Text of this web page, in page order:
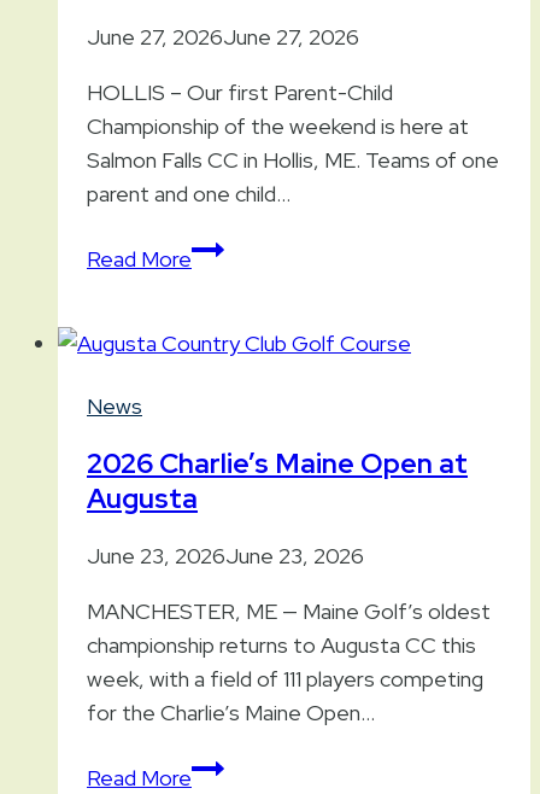
June 27, 2026June 27, 2026
HOLLIS – Our first Parent-Child
Championship of the weekend is here at
Salmon Falls CC in Hollis, ME. Teams of one
parent and one child…
Read More2026
Championship
Salmon
Falls
CC
News
2026 Charlie’s Maine Open at
Augusta
June 23, 2026June 23, 2026
MANCHESTER, ME — Maine Golf’s oldest
championship returns to Augusta CC this
week, with a field of 111 players competing
for the Charlie’s Maine Open…
Read More2026